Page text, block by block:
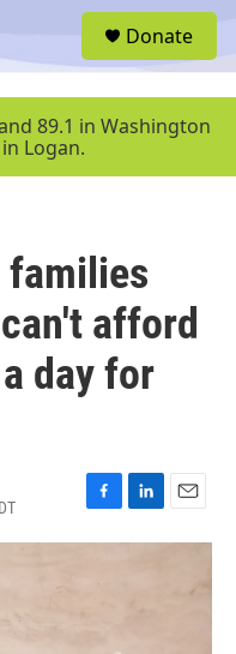
u
Donate
89.1 in Washington
Logan.
families
afford
day for
F
a
L
i
E
m